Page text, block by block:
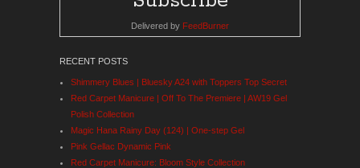
Delivered by FeedBurner
RECENT POSTS
Shimmery Blues | Bluesky A24 with Toppers Top Secret
Red Carpet Manicure | Off To The Premiere | AW19 Gel
Polish Collection
Magic Hana Rainy Day (124) | One-step Gel
Pink Gellac Dynamic Pink
Red Carpet Manicure: Bloom Style Collection